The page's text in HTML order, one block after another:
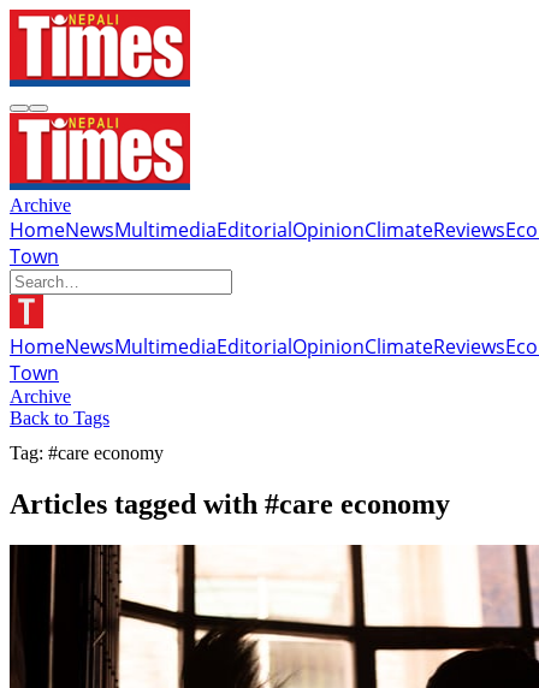
Archive
HomeNewsMultimediaEditorialOpinionClimateReviews
Town
HomeNewsMultimediaEditorialOpinionClimateReviews
Town
Archive
Back to Tags
Tag: #care economy
Articles tagged with #care economy